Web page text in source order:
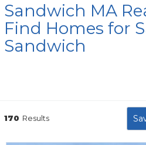
Sandwich MA
Find Homes for
Sandwich
170 Results